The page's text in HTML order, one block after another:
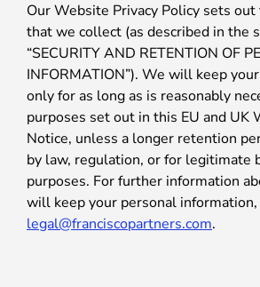
Our Website Privacy Policy sets
that we collect (as described in the
“SECURITY AND RETENTION OF
INFORMATION”). We will keep
only for as long as is reasonably
purposes set out in this EU and UK
Notice, unless a longer retention
by law, regulation, or for legitimate
purposes. For further information
will keep your personal
legal@franciscopartners.com.